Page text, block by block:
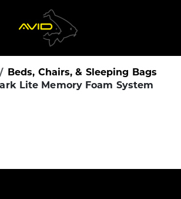
Beds, Chairs, & Sleeping Bags
Lite Memory Foam System